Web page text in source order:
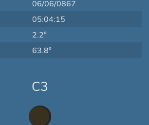
06/06/0867
05:04:15
2.2°
63.8°
C3